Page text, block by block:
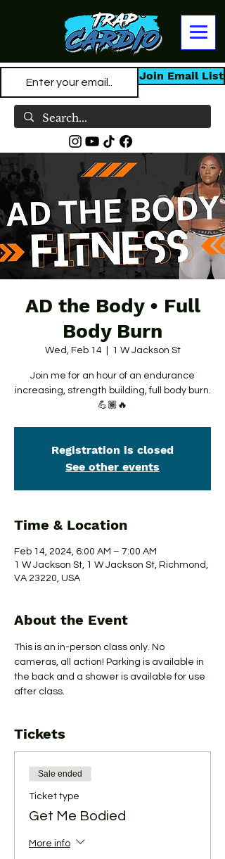
Join Email List
AD the Body • Full
Body Burn
Wed, Feb 14
  |
1 W Jackson St
Join me for an hour of an endurance
increasing, strength building, full body burn.
💪🏾🔥
Registration is closed
See other events
Time & Location
Feb 14, 2024, 6:00 AM – 7:00 AM
1 W Jackson St, 1 W Jackson St, Richmond,
VA 23220, USA
About the Event
This is an in-person class only. No
cameras, all action! Parking is available in
the back and a shower is available for use
after class.
Tickets
Sale ended
Ticket type
Get Me Bodied
More info